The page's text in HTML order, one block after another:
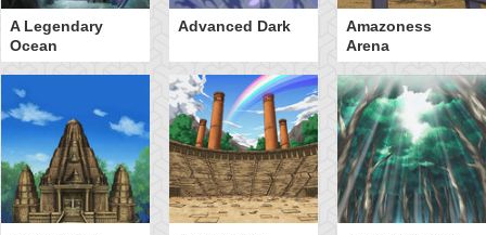
A Legendary
Ocean
Advanced Dark
Amazoness
Arena